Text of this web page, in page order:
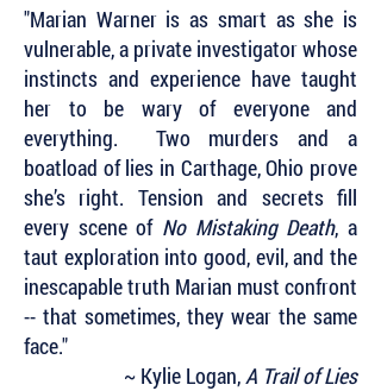
"Marian Warner is as smart as she is
vulnerable, a private investigator whose
instincts and experience have taught
her to be wary of everyone and
everything. Two murders and a
boatload of lies in Carthage, Ohio prove
she’s right. Tension and secrets fill
every scene of No Mistaking Death, a
taut exploration into good, evil, and the
inescapable truth Marian must confront
-- that sometimes, they wear the same
face."
~ Kylie Logan,A Trail of Lies